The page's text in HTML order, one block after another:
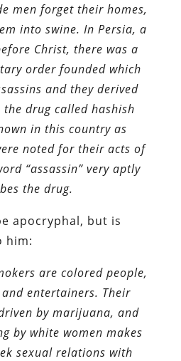
men forget their homes,
into swine. In Persia, a
Christ, there was a
order founded which
and they derived
drug called hashish
in this country as
noted for their acts of
“assassin” very aptly
the drug.
apocryphal, but is
him:
are colored people,
entertainers. Their
by marijuana, and
by white women makes
sexual relations with